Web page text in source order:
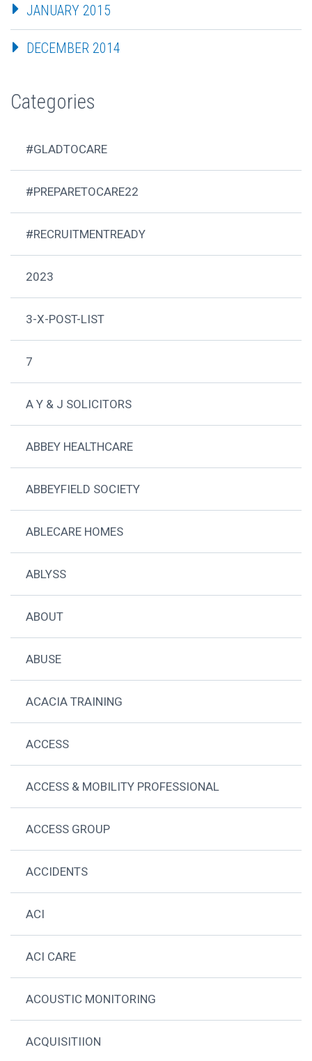
JANUARY 2015
DECEMBER 2014
Categories
#GLADTOCARE
#PREPARETOCARE22
#RECRUITMENTREADY
2023
3-X-POST-LIST
7
A Y & J SOLICITORS
ABBEY HEALTHCARE
ABBEYFIELD SOCIETY
ABLECARE HOMES
ABLYSS
ABOUT
ABUSE
ACACIA TRAINING
ACCESS
ACCESS & MOBILITY PROFESSIONAL
ACCESS GROUP
ACCIDENTS
ACI
ACI CARE
ACOUSTIC MONITORING
ACQUISITIION